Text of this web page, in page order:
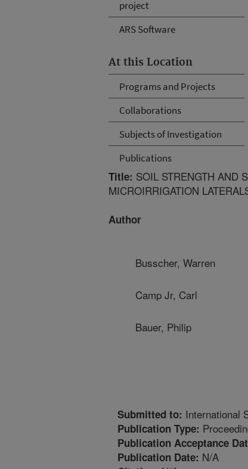
project
ARS Software
At this Location
Programs and Projects
Collaborations
Subjects of Investigation
Publications
Title: SOIL STRENGTH AND
MICROIRRIGATION
Author
Busscher, Warren
Camp Jr, Carl
Bauer, Philip
Submitted to: International
Publication Type:
Publication Acceptance
Publication Date: N/A